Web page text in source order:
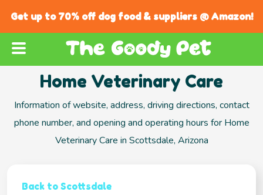
Get up to 70% off dog food & suppliers @ Amazon!
Home Veterinary Care
Information of website, address, driving directions, contact
phone number, and opening and operating hours for Home
Veterinary Care in Scottsdale, Arizona
Back to Scottsdale